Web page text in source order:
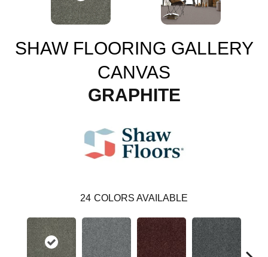
SHAW FLOORING GALLERY
CANVAS
GRAPHITE
24 COLORS AVAILABLE